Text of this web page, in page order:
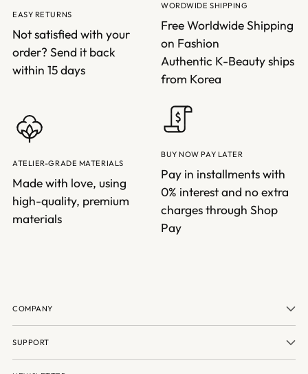
EASY RETURNS
Not satisfied with your
order? Send it back
within 15 days
WORDWIDE SHIPPING
Free Worldwide Shipping
on Fashion
Authentic K-Beauty ships
from Korea
ATELIER-GRADE MATERIALS
Made with love, using
high-quality, premium
materials
BUY NOW PAY LATER
Pay in installments with
0% interest and no extra
charges through Shop
Pay
COMPANY
SUPPORT